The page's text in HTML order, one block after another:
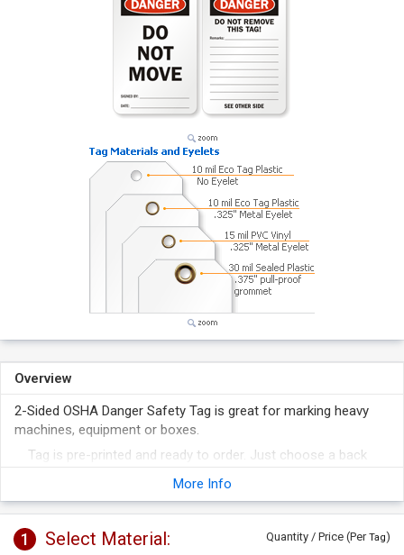
Overview
2-Sided OSHA Danger Safety Tag is great for marking heavy
machines, equipment or boxes.
Tag is pre-printed and ready to order. Just choose a back
print and suitable material.
More Info
1 Select Material: Quantity / Price (PerTag)